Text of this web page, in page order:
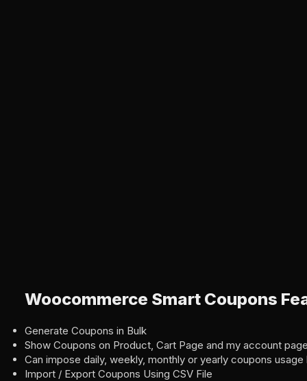
Woocommerce Smart Coupons
Generate Coupons in Bulk
Show Coupons on Product, Cart Page and my account
Can impose daily, weekly, monthly or yearly coupons usage
Import / Export Coupons Using CSV File